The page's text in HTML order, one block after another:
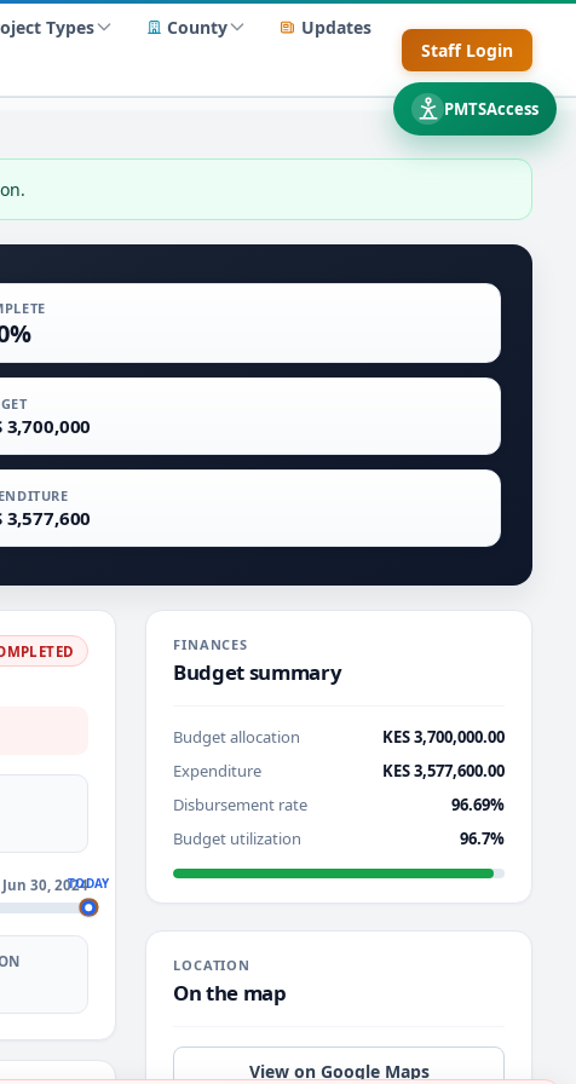
Types County
Updates
Staff Login
3,700,000
3,577,600
Jun 30, 2024TODAY
FINANCES
Budget summary
Budget allocation
KES 3,700,000.00
Expenditure
KES 3,577,600.00
Disbursement rate
96.69%
Budget utilization
96.7%
LOCATION
On the map
View on Google Maps
PMTSAccess